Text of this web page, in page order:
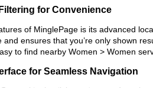
for Convenience
of MinglePage is its advanced
ensures that you’re only shown
to find nearby Women > Women
for Seamless Navigation